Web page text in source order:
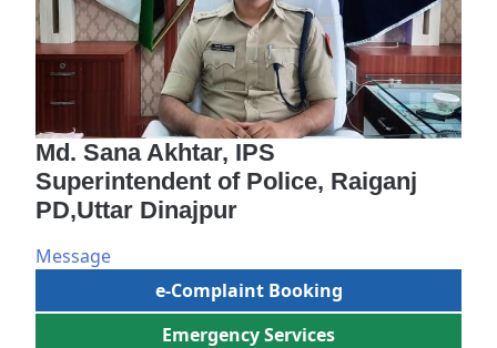
Md. Sana Akhtar, IPS
Superintendent of Police, Raiganj
PD,Uttar Dinajpur
Message
e-Complaint Booking
Emergency Services